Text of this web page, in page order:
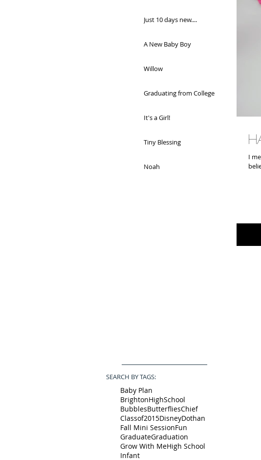
Just 10 days new....
A New Baby Boy
Willow
Graduating from College
It's a Girl!
Tiny Blessing
Noah
SEARCH BY TAGS:
Baby Plan
BrightonHighSchool
BubblesButterfliesChief
Classof2015DisneyDothan
Fall Mini SessionFun
GraduateGraduation
Grow With MeHigh School
Infant
I met